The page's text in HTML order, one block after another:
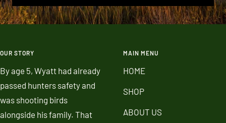
OUR STORY
By age 5, Wyatt had already
passed hunters safety and
was shooting birds
alongside his family. That
MAIN MENU
HOME
SHOP
ABOUT US